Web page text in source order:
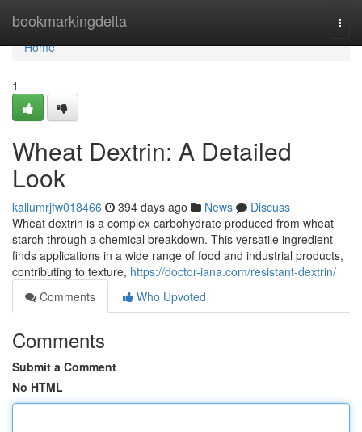
bookmarkingdelta
Home
Home
1
Wheat Dextrin: A Detailed
Look
kallumrjfw018466 394 days ago News
Discuss
Wheat dextrin is a complex carbohydrate produced from wheat
starch through a chemical breakdown. This versatile ingredient
finds applications in a wide range of food and industrial products,
contributing to texture, https://doctor-iana.com/resistant-dextrin/
Comments
Who Upvoted
Comments
Submit a Comment
No HTML